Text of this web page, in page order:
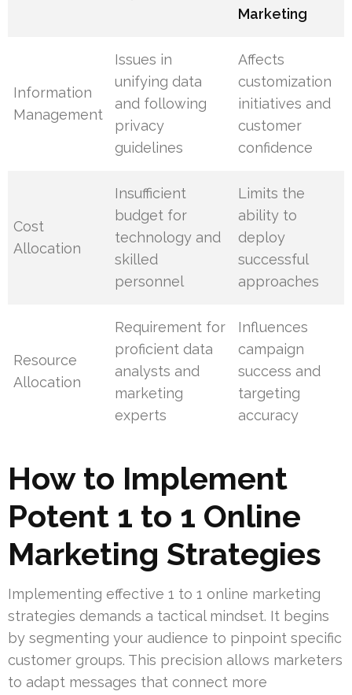
Marketing
Information
Management
Issues in
unifying data
and following
privacy
guidelines
Affects
customization
initiatives and
customer
confidence
Cost
Allocation
Insufficient
budget for
technology and
skilled
personnel
Limits the
ability to
deploy
successful
approaches
Resource
Allocation
Requirement for
proficient data
analysts and
marketing
experts
Influences
campaign
success and
targeting
accuracy
How to Implement
Potent 1 to 1 Online
Marketing Strategies
Implementing effective 1 to 1 online marketing
strategies demands a tactical mindset. It begins
by segmenting your audience to pinpoint specific
customer groups. This precision allows marketers
to adapt messages that connect more